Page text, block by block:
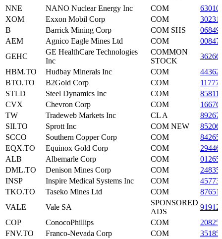
NNE
NANO Nuclear Energy Inc COM
XOM
Exxon Mobil Corp COM
B
Barrick Mining Corp COM SHS
AEM
Agnico Eagle Mines Ltd COM
GEHC
GE HealthCare Technologies
Inc
COMMON
STOCK
HBM.TO
Hudbay Minerals Inc COM
BTO.TO
B2Gold Corp COM
STLD
Steel Dynamics Inc COM
CVX
Chevron Corp COM
TW
Tradeweb Markets Inc CL A
SII.TO
Sprott Inc COM NEW
SCCO
Southern Copper Corp COM
EQX.TO
Equinox Gold Corp COM
ALB
Albemarle Corp COM
DML.TO
Denison Mines Corp COM
INSP
Inspire Medical Systems Inc COM
TKO.TO
Taseko Mines Ltd COM
VALE
Vale SA
SPONSORED
ADS
COP
ConocoPhillips COM
FNV.TO
Franco-Nevada Corp COM